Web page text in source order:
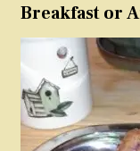
Breakfast or